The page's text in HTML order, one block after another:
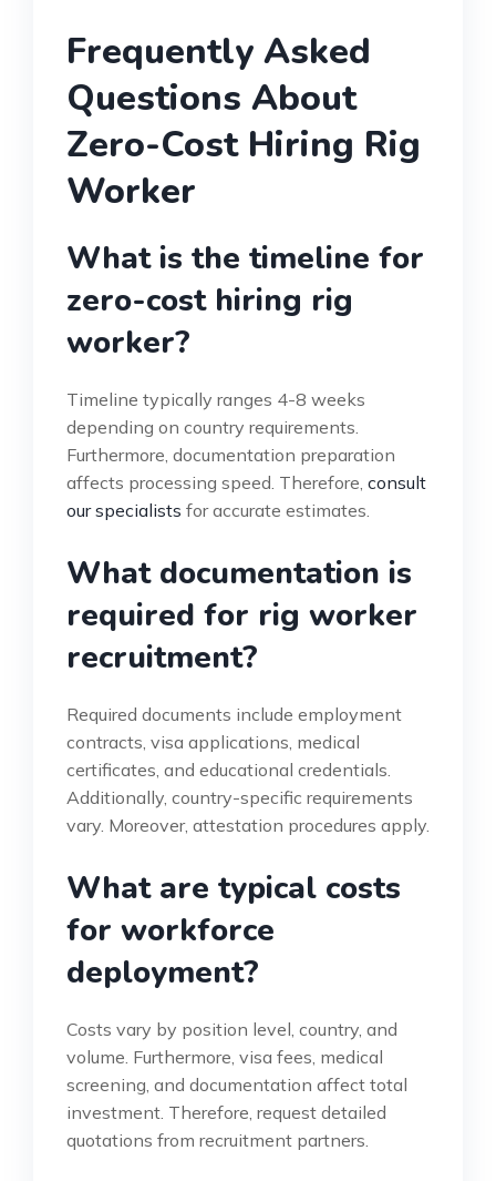
Frequently Asked
Questions About
Zero-Cost Hiring Rig
Worker
What is the timeline for
zero-cost hiring rig
worker?
Timeline typically ranges 4-8 weeks
depending on country requirements.
Furthermore, documentation preparation
affects processing speed. Therefore, consult
our specialists for accurate estimates.
What documentation is
required for rig worker
recruitment?
Required documents include employment
contracts, visa applications, medical
certificates, and educational credentials.
Additionally, country-specific requirements
vary. Moreover, attestation procedures apply.
What are typical costs
for workforce
deployment?
Costs vary by position level, country, and
volume. Furthermore, visa fees, medical
screening, and documentation affect total
investment. Therefore, request detailed
quotations from recruitment partners.